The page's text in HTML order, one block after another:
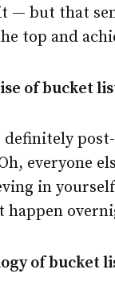
— but that
top and
of bucket
everyone
in
of bucket